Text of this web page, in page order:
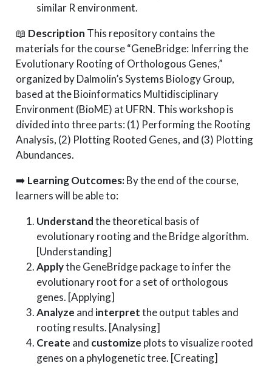
similar R environment.
📖 Description This repository contains the
materials for the course “GeneBridge: Inferring the
Evolutionary Rooting of Orthologous Genes,”
organized by Dalmolin’s Systems Biology Group,
based at the Bioinformatics Multidisciplinary
Environment (BioME) at UFRN. This workshop is
divided into three parts: (1) Performing the Rooting
Analysis, (2) Plotting Rooted Genes, and (3) Plotting
Abundances.
➡️ Learning Outcomes:By the end of the course,
learners will be able to:
Understandthe theoretical basis of
evolutionary rooting and the Bridge algorithm.
[Understanding]
Applythe GeneBridge package to infer the
evolutionary root for a set of orthologous
genes. [Applying]
Analyze and interpretthe output tables and
rooting results. [Analysing]
Create and customize plots to visualize rooted
genes on a phylogenetic tree. [Creating]